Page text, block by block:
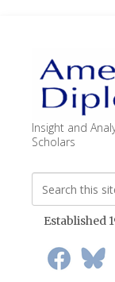
Insight and
Scholars
Established